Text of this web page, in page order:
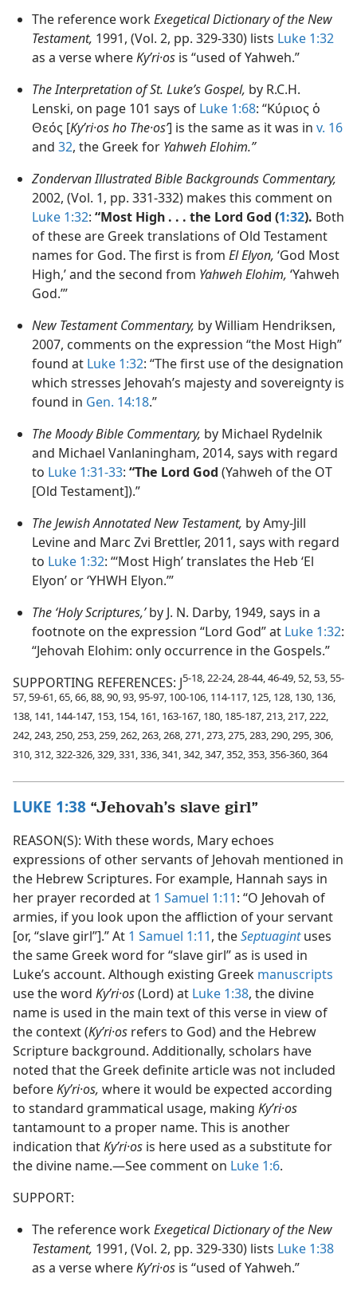
The reference workExegetical Dictionary of the New
Testament, 1991, (Vol. 2, pp. 329-330) lists Luke 1:32
as a verse whereKyʹri·os is “used of Yahweh.”
The Interpretation of St. Luke’s Gospel, by R.C.H.
Lenski, on page 101 says of Luke 1:68: “Κύριος ὁ
Θεός [Kyʹri·os ho The·osʹ] is the same as it was in v. 16
and 32, the Greek for Yahweh Elohim.”
Zondervan Illustrated Bible Backgrounds Commentary,
2002, (Vol. 1, pp. 331-332) makes this comment on
Luke 1:32: “Most High . . . the Lord God (1:32). Both
of these are Greek translations of Old Testament
names for God. The first is from El Elyon, ‘God Most
High,’ and the second from Yahweh Elohim, ‘Yahweh
God.’”
New Testament Commentary, by William Hendriksen,
2007, comments on the expression “the Most High”
found at Luke 1:32: “The first use of the designation
which stresses Jehovah’s majesty and sovereignty is
found in Gen. 14:18.”
The Moody Bible Commentary, by Michael Rydelnik
and Michael Vanlaningham, 2014, says with regard
to Luke 1:31-33: “The Lord God (Yahweh of the OT
[Old Testament]).”
The Jewish Annotated New Testament, by Amy-Jill
Levine and Marc Zvi Brettler, 2011, says with regard
to Luke 1:32: “‘Most High’ translates the Heb ‘El
Elyon’ or ‘YHWH Elyon.’”
The ‘Holy Scriptures,’by J. N. Darby, 1949, says in a
footnote on the expression “Lord God” at Luke 1:32:
“Jehovah Elohim: only occurrence in the Gospels.”
SUPPORTING REFERENCES: J5-18, 22-24, 28-44, 46-49, 52, 53, 55-
57, 59-61, 65, 66, 88, 90, 93, 95-97, 100-106, 114-117, 125, 128, 130, 136,
138, 141, 144-147, 153, 154, 161, 163-167, 180, 185-187, 213, 217, 222,
242, 243, 250, 253, 259, 262, 263, 268, 271, 273, 275, 283, 290, 295, 306,
310, 312, 322-326, 329, 331, 336, 341, 342, 347, 352, 353, 356-360, 364
LUKE 1:38 “Jehovah’s slave girl”
REASON(S): With these words, Mary echoes
expressions of other servants of Jehovah mentioned in
the Hebrew Scriptures. For example, Hannah says in
her prayer recorded at 1 Samuel 1:11: “O Jehovah of
armies, if you look upon the affliction of your servant
[or, “slave girl”].” At 1 Samuel 1:11, theSeptuagintuses
the same Greek word for “slave girl” as is used in
Luke’s account. Although existing Greek manuscripts
use the word Kyʹri·os(Lord) at Luke 1:38, the divine
name is used in the main text of this verse in view of
the context (Kyʹri·os refers to God) and the Hebrew
Scripture background. Additionally, scholars have
noted that the Greek definite article was not included
beforeKyʹri·os, where it would be expected according
to standard grammatical usage, making Kyʹri·os
tantamount to a proper name. This is another
indication thatKyʹri·os is here used as a substitute for
the divine name.​—See comment on Luke 1:6.
SUPPORT:
The reference workExegetical Dictionary of the New
Testament, 1991, (Vol. 2, pp. 329-330) lists Luke 1:38
as a verse whereKyʹri·os is “used of Yahweh.”